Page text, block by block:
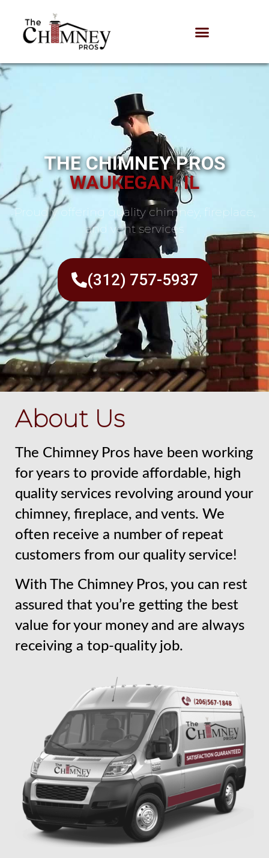
THE CHIMNEY PROS
WAUKEGAN, IL
Proudly offering quality chimney, fireplace,
and vent services
(312) 757-5937
About Us
The Chimney Pros have been working
for years to provide affordable, high
quality services revolving around your
chimney, fireplace, and vents. We
often receive a number of repeat
customers from our quality service!
With The Chimney Pros, you can rest
assured that you’re getting the best
value for your money and are always
receiving a top-quality job.